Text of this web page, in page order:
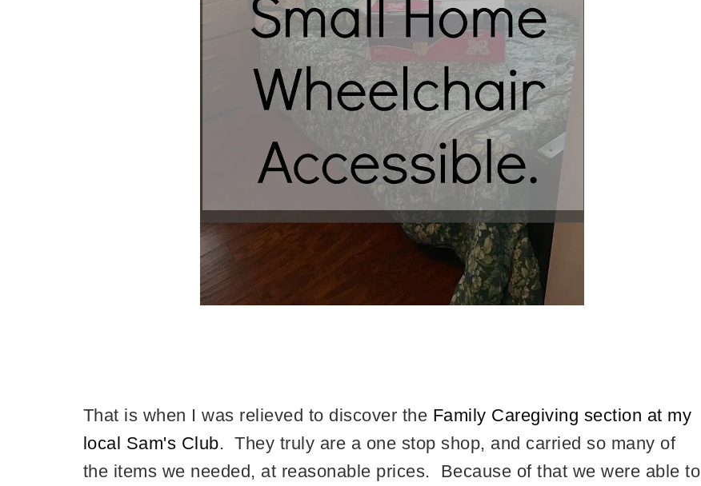
That is when I was relieved to discover the Family Caregiving section at my
local Sam's Club. They truly are a one stop shop, and carried so many of
the items we needed, at reasonable prices. Because of that we were able to